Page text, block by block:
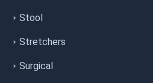
Stool
Stretchers
Surgical